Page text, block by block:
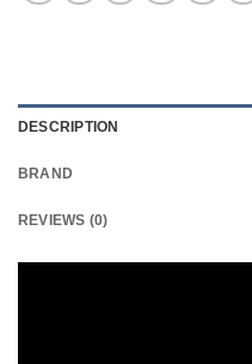
DESCRIPTION
BRAND
REVIEWS (0)